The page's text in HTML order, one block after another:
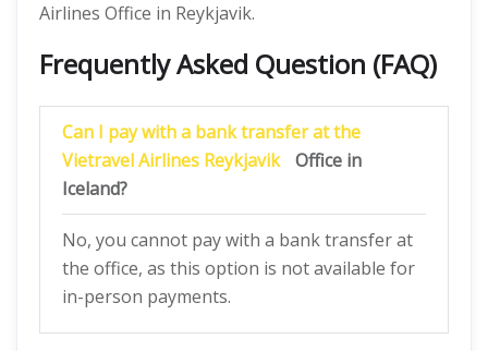
Airlines Office in Reykjavik.
Frequently Asked Question (FAQ)
Can I pay with a bank transfer at the
Vietravel Airlines Reykjavik
Office in
Iceland?
No, you cannot pay with a bank transfer at
the office, as this option is not available for
in-person payments.